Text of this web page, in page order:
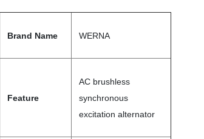
Brand Name WERNA
Feature
AC brushless
synchronous
excitation alternator